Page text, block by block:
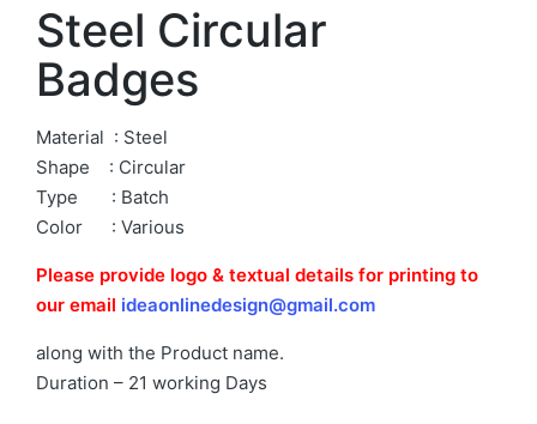
Steel Circular
Badges
Material : Steel
Shape : Circular
Type : Batch
Color : Various
Please provide logo & textual details for printing to
our email ideaonlinedesign@gmail.com
along with the Product name.
Duration – 21 working Days